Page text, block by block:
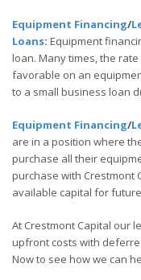
Equipment Financing/
Loans: Equipment
loan. Many times, the
favorable on an
to a small business loan
Equipment Financing/
are in a position where
purchase all their
purchase with Crestmont
available capital for
At Crestmont Capital our
upfront costs with
Now to see how we can